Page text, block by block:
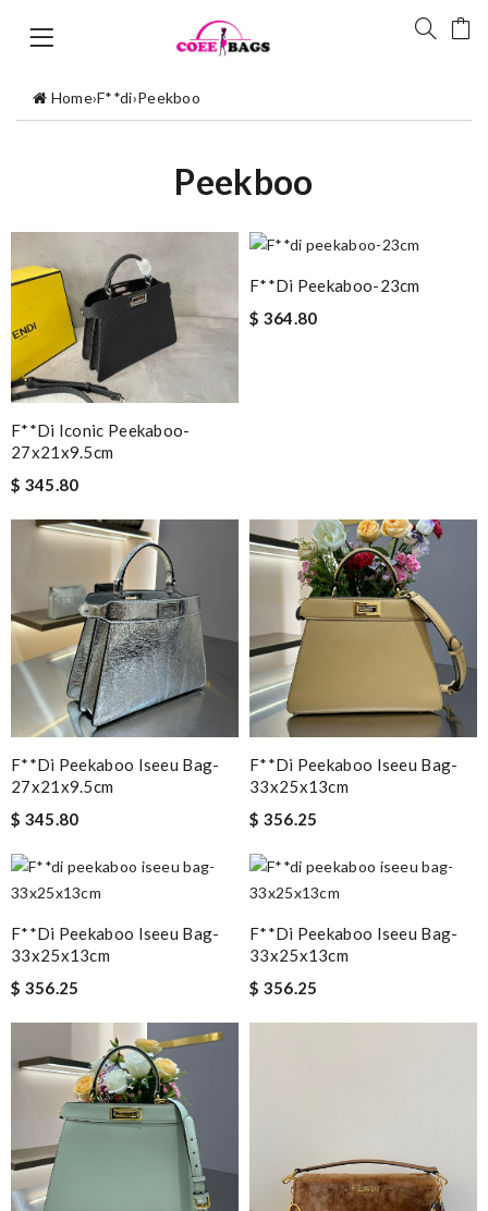
Home›F**di›Peekboo
Peekboo
F**di Iconic Peekaboo-
27x21x9.5cm
$ 345.80
F**di Peekaboo-23cm
$ 364.80
F**di Peekaboo Iseeu Bag-
27x21x9.5cm
$ 345.80
F**di Peekaboo Iseeu Bag-
33x25x13cm
$ 356.25
F**di Peekaboo Iseeu Bag-
33x25x13cm
$ 356.25
F**di Peekaboo Iseeu Bag-
33x25x13cm
$ 356.25